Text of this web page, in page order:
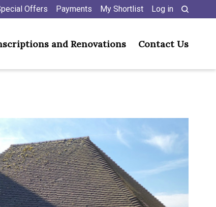
Offers Payments My Shortlist Log in
and Renovations Contact Us